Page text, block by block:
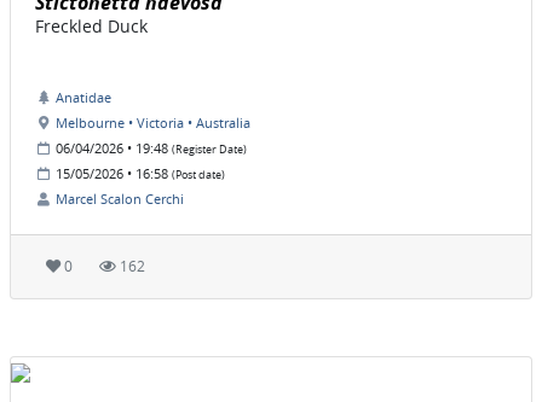
Freckled Duck
Anatidae
Melbourne • Victoria • Australia
06/04/2026 • 19:48 (Register Date)
15/05/2026 • 16:58 (Post date)
Marcel Scalon Cerchi
0 162